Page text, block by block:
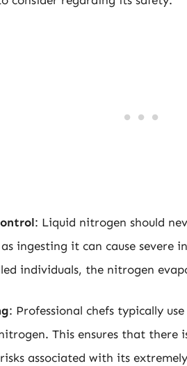
: Liquid nitrogen should
ingesting it can cause severe
individuals, the nitrogen
: Professional chefs typically
This ensures that there
associated with its